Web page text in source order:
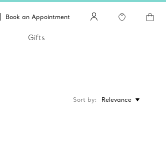
Book an Appointment
Gifts
Sort by Relevance